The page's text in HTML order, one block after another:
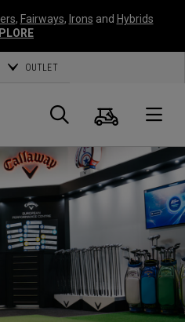
, Fairways, Irons and Hybrids
OUTLET
Search
Cart